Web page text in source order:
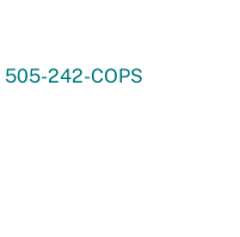
505-242-COPS